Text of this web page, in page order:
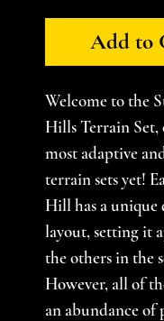
Add to
Welcome to the
Hills Terrain Set,
most adaptive
terrain sets yet!
Hill has a unique
layout, setting it
the others in the
However, all of
an abundance of